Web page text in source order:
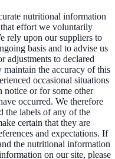
nutritional information
effort we voluntarily
rely upon our suppliers to
basis and to advise us
adjustments to declared
maintain the accuracy of this
occasional situations
notice or for some other
occurred. We therefore
the labels of any of the
certain that they are
and expectations. If
the nutritional information
on our site, please